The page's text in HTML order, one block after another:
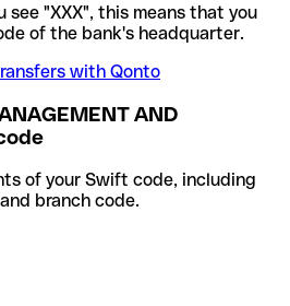
see "XXX", this means that you
of the bank's headquarter.
with Qonto
AND
of your Swift code, including
branch code.